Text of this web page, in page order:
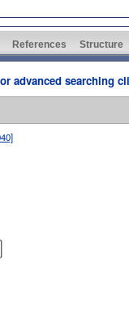
References Structure
advanced searching